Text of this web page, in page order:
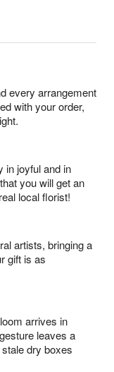
every arrangement
with your order,
in joyful and in
you will get an
local florist!
artists, bringing a
gift is as
arrives in
leaves a
dry boxes